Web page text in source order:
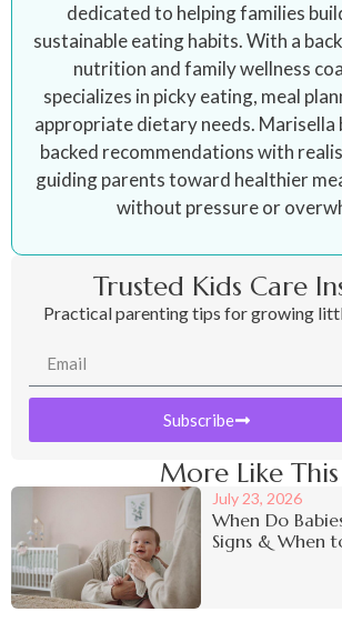
dedicated to helping families
sustainable eating habits. With a
nutrition and family wellness
specializes in picky eating, meal
appropriate dietary needs. Marisella
backed recommendations with
guiding parents toward healthier
without pressure or
Trusted Kids Care
Practical parenting tips for growing
Subscribe
More Like This
July 23, 2026
When Do
Signs & When